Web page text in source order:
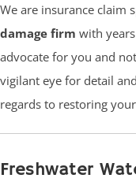
We are insurance claim
damage firm with
advocate for you and
vigilant eye for detail
regards to restoring
Freshwater